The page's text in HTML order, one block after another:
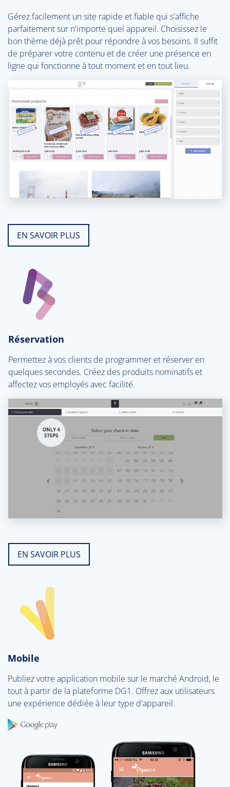
Gérez facilement un site rapide et fiable qui s'affiche
parfaitement sur n'importe quel appareil. Choisissez le
bon thème déjà prêt pour répondre à vos besoins. Il suffit
de préparer votre contenu et de créer une présence en
ligne qui fonctionne à tout moment et en tout lieu.
EN SAVOIR PLUS
Réservation
Permettez à vos clients de programmer et réserver en
quelques secondes. Créez des produits nominatifs et
affectez vos employés avec facilité.
EN SAVOIR PLUS
Mobile
Publiez votre application mobile sur le marché Android, le
tout à partir de la plateforme DG1. Offrez aux utilisateurs
une expérience dédiée à leur type d'appareil.